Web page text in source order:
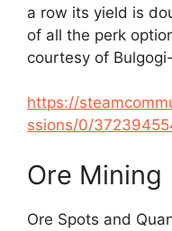
a row its yield is
of all the perk
courtesy of
https://
ssions/0/
Ore Mining
Ore Spots and